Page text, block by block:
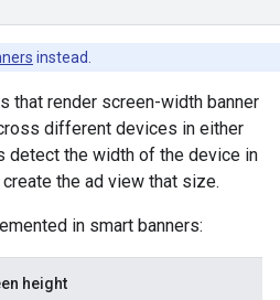
instead.
that render screen-width banner
different devices in either
detect the width of the device in
the ad view that size.
in smart banners:
height